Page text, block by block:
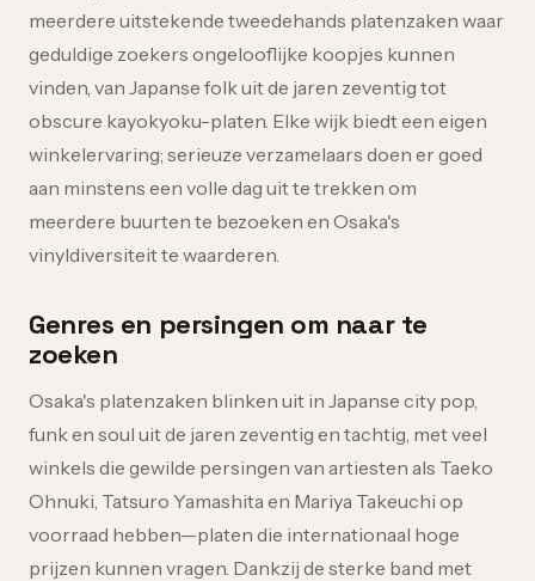
meerdere uitstekende tweedehands platenzaken waar
geduldige zoekers ongelooflijke koopjes kunnen
vinden, van Japanse folk uit de jaren zeventig tot
obscure kayokyoku-platen. Elke wijk biedt een eigen
winkelervaring; serieuze verzamelaars doen er goed
aan minstens een volle dag uit te trekken om
meerdere buurten te bezoeken en Osaka's
vinyldiversiteit te waarderen.
Genres en persingen om naar te
zoeken
Osaka's platenzaken blinken uit in Japanse city pop,
funk en soul uit de jaren zeventig en tachtig, met veel
winkels die gewilde persingen van artiesten als Taeko
Ohnuki, Tatsuro Yamashita en Mariya Takeuchi op
voorraad hebben—platen die internationaal hoge
prijzen kunnen vragen. Dankzij de sterke band met